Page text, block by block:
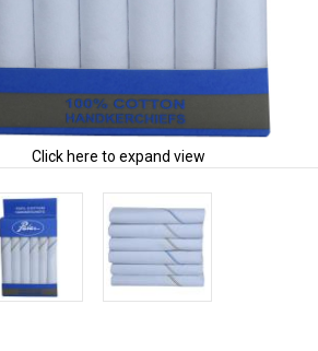
Click here to expand view